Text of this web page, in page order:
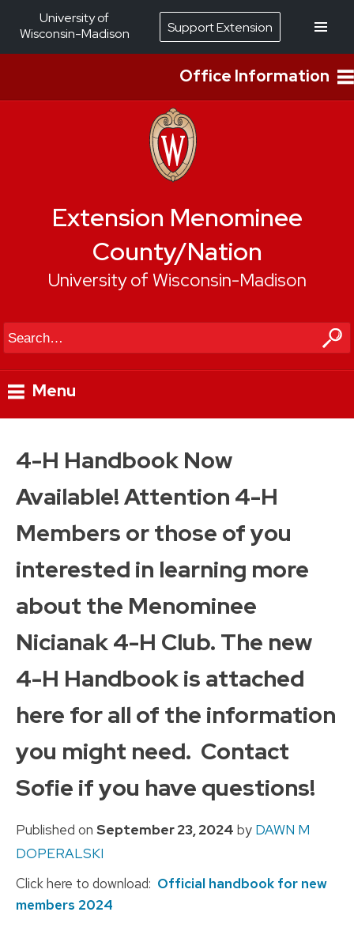
Office Information
Extension Menominee
County/Nation
University of Wisconsin-Madison
Search
Menu
4-H Handbook Now
Available! Attention 4-H
Members or those of you
interested in learning more
about the Menominee
Nicianak 4-H Club. The new
4-H Handbook is attached
here for all of the information
you might need. Contact
Sofie if you have questions!
Published on September 23, 2024 by DAWN M
DOPERALSKI
Click here to download: Official handbook for new
members 2024
University of
Wisconsin-Madison
Support Extension